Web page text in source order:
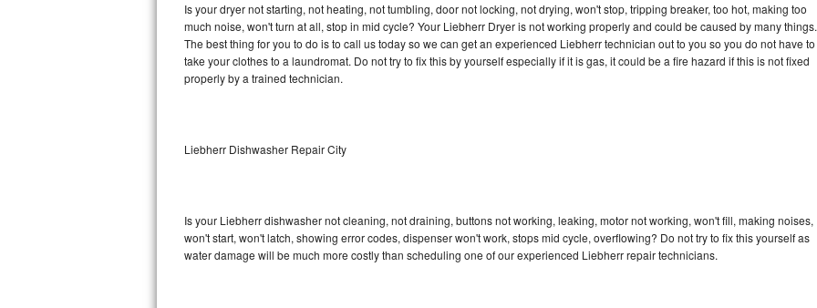
Vent A Hood Repair
Liebherr Repair
Broan Repair
DCS Repair
Is your dryer not starting, not heating, not tumbling, door not locking, not drying, won't stop, tripping breaker, too hot, making too
much noise, won't turn at all, stop in mid cycle? Your Liebherr Dryer is not working properly and could be caused by many things.
The best thing for you to do is to call us today so we can get an experienced Liebherr technician out to you so you do not have to
take your clothes to a laundromat. Do not try to fix this by yourself especially if it is gas, it could be a fire hazard if this is not fixed
properly by a trained technician.
Liebherr Dishwasher Repair City
Is your Liebherr dishwasher not cleaning, not draining, buttons not working, leaking, motor not working, won't fill, making noises,
won't start, won't latch, showing error codes, dispenser won't work, stops mid cycle, overflowing? Do not try to fix this yourself as
water damage will be much more costly than scheduling one of our experienced Liebherr repair technicians.